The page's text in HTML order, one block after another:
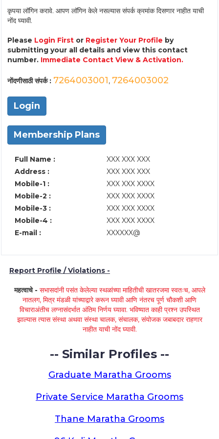
कृपया लॉगिन करावे. आपण लॉगिन केले नसल्यास संपर्क क्रमांक दिसणार नाहीत याची
नोंद घ्यावी.
Please Login First or Register Your Profile by
submitting your all details and view this contact
number. Immediate Contact View & Activation.
नोंदणीसाठी संपर्क : 7264003001, 7264003002
Login
Membership Plans
Full Name :
XXX XXX XXX
Address :
XXX XXX XXX
Mobile-1 :
XXX XXX XXXX
Mobile-2 :
XXX XXX XXXX
Mobile-3 :
XXX XXX XXXX
Mobile-4 :
XXX XXX XXXX
E-mail :
XXXXXX@
Report Profile / Violations -
महत्वाचे - सभासदांनी पसंत केलेल्या स्थळांच्या माहितीची खातरजमा स्वतःच, आपले
नातलग, मित्र मंडळी यांच्याद्वारे करून घ्यावी आणि नंतरच पूर्ण चौकशी आणि
विचाराअंतीच लग्नासंदर्भात अंतिम निर्णय घ्यावा. भविष्यात काही प्रश्न उपस्थित
झाल्यास त्यास संस्था अथवा संस्था चालक, संचालक, संयोजक जबाबदार राहणार
नाहीत याची नोंद घ्यावी.
-- Similar Profiles --
Graduate Maratha Grooms
Private Service Maratha Grooms
Thane Maratha Grooms